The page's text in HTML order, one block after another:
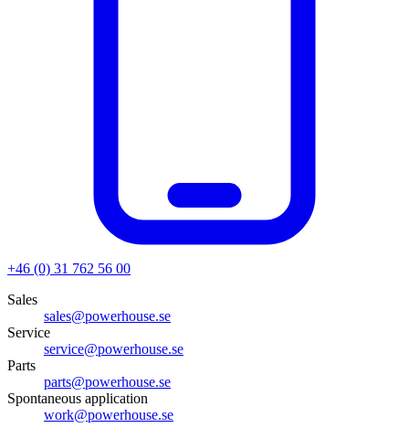
+46 (0) 31 762 56 00
Sales
sales@powerhouse.se
Service
service@powerhouse.se
Parts
parts@powerhouse.se
Spontaneous application
work@powerhouse.se